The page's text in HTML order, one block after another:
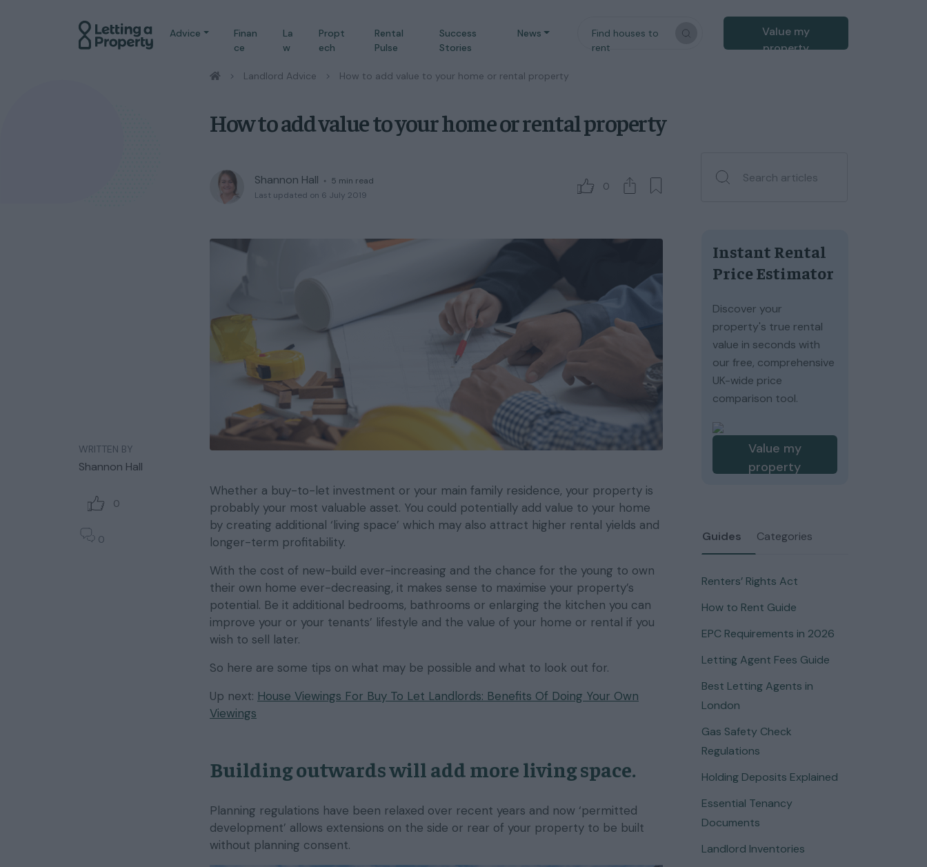
Advice
Finan
ce
La
w
Propt
ech
Rental
Pulse
Success
Stories
News
Find houses to
rent
Value my
property
WRITTEN BY
Shannon Hall
0
0
/ Landlord Advice / How to add value to your home or rental property
How to add value to your home or rental property
Shannon Hall ◦ 5 min read
Last updated on 6 July 2019
0
Whether a buy-to-let investment or your main family residence, your property is
probably your most valuable asset. You could potentially add value to your home
by creating additional ‘living space’ which may also attract higher rental yields and
longer-term profitability.
With the cost of new-build ever-increasing and the chance for the young to own
their own home ever-decreasing, it makes sense to maximise your property’s
potential. Be it additional bedrooms, bathrooms or enlarging the kitchen you can
improve your or your tenants’ lifestyle and the value of your home or rental if you
wish to sell later.
So here are some tips on what may be possible and what to look out for.
Up next: House Viewings For Buy To Let Landlords: Benefits Of Doing Your Own
Viewings
Building outwards will add more living space.
Planning regulations have been relaxed over recent years and now ‘permitted
development’ allows extensions on the side or rear of your property to be built
without planning consent.
Instant Rental
Price Estimator
Discover your
property's true rental
value in seconds with
our free, comprehensive
UK-wide price
comparison tool.
Value my
property
Guides Categories
Renters’ Rights Act
How to Rent Guide
EPC Requirements in 2026
Letting Agent Fees Guide
Best Letting Agents in
London
Gas Safety Check
Regulations
Holding Deposits Explained
Essential Tenancy
Documents
Landlord Inventories